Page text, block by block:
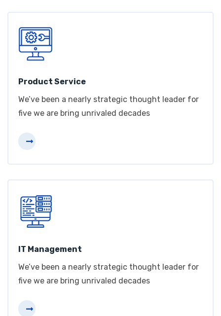
Product Service
We’ve been a nearly strategic thought leader for
five we are bring unrivaled decades
IT Management
We’ve been a nearly strategic thought leader for
five we are bring unrivaled decades